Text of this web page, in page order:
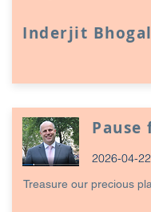
Inderjit Bhogal
Pause
2026-04-22
Treasure our precious